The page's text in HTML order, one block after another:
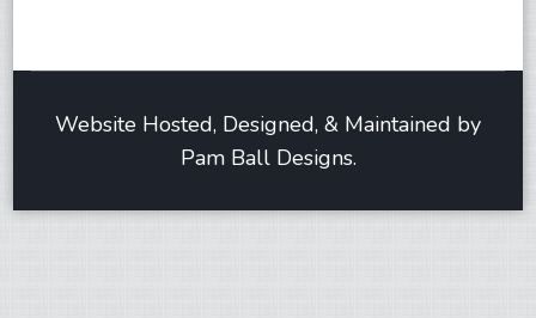
Website Hosted, Designed, & Maintained by
Pam Ball Designs.